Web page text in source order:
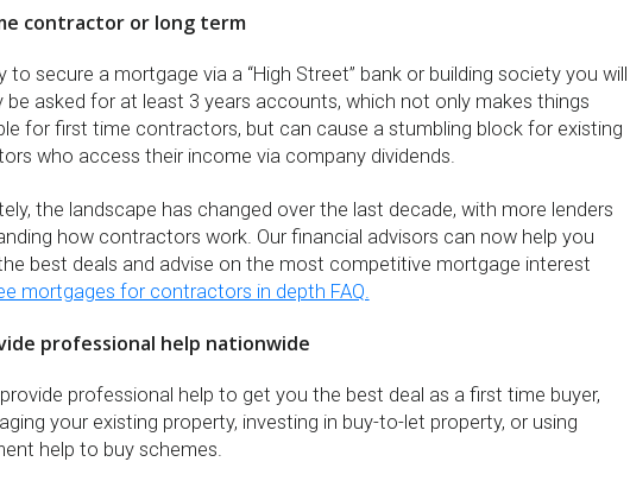
contractor or long term
to secure a mortgage via a “High Street” bank or building society you will
be asked for at least 3 years accounts, which not only makes things
for first time contractors, but can cause a stumbling block for existing
who access their income via company dividends.
the landscape has changed over the last decade, with more lenders
how contractors work. Our financial advisors can now help you
best deals and advise on the most competitive mortgage interest
mortgages for contractors in depth FAQ.
professional help nationwide
professional help to get you the best deal as a first time buyer,
your existing property, investing in buy-to-let property, or using
help to buy schemes.